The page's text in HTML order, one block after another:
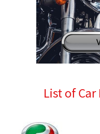
List of